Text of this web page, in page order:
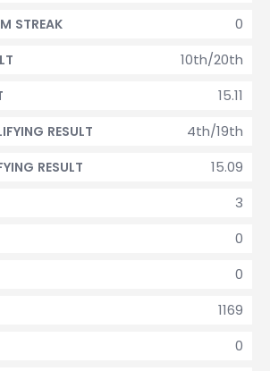
0
STREAK
10th/20th
15.11
4th/19th
RESULT
15.09
RESULT
3
0
0
1169
0